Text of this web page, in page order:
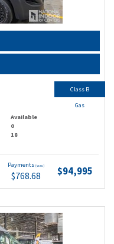
Available
0
18
Payments (wac)
$768.68 $94,995
Class B
Gas